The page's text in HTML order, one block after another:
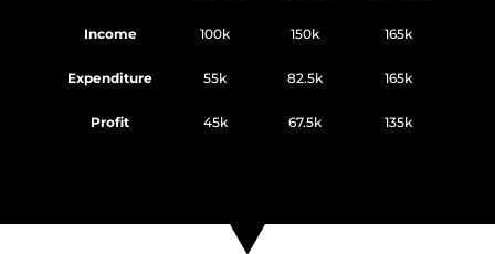
Income 100k 150k 165k
Expenditure 55k 82.5k 165k
Profit 45k 67.5k 135k